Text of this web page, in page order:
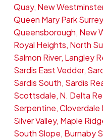
Quay, New
Queen Mary Park
Queensborough, New
Royal Heights, North
Salmon River, Langley
Sardis East Vedder,
Sardis South, Sardis
Scottsdale, N. Delta
Serpentine, Cloverdale
Silver Valley, Maple
South Slope, Burnaby